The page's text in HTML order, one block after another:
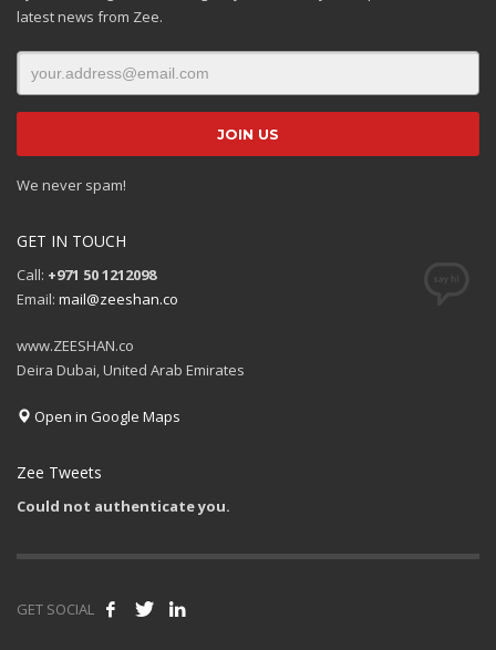
latest news from Zee.
We never spam!
GET IN TOUCH
Call: +971 50 1212098
Email: mail@zeeshan.co
www.ZEESHAN.co
Deira Dubai, United Arab Emirates
Open in Google Maps
Zee Tweets
Could not authenticate you.
GET SOCIAL